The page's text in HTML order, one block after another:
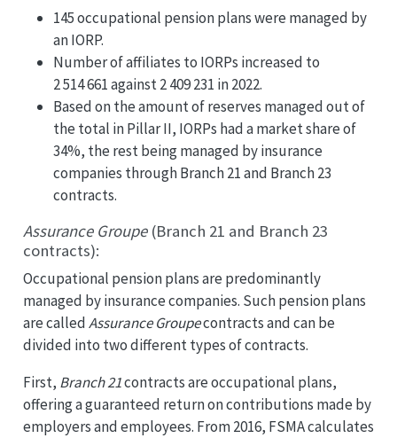
145 occupational pension plans were managed by
an IORP.
Number of affiliates to IORPs increased to
2 514 661 against 2 409 231 in 2022.
Based on the amount of reserves managed out of
the total in Pillar II, IORPs had a market share of
34%, the rest being managed by insurance
companies through Branch 21 and Branch 23
contracts.
Assurance Groupe(Branch 21 and Branch 23
contracts):
Occupational pension plans are predominantly
managed by insurance companies. Such pension plans
are calledAssurance Groupecontracts and can be
divided into two different types of contracts.
First, Branch 21contracts are occupational plans,
offering a guaranteed return on contributions made by
employers and employees. From 2016, FSMA calculates